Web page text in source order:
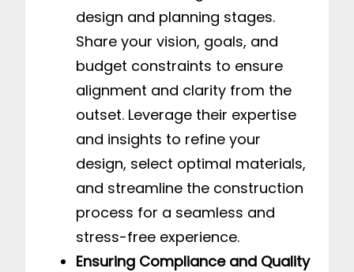
design and planning stages.
Share your vision, goals, and
budget constraints to ensure
alignment and clarity from the
outset. Leverage their expertise
and insights to refine your
design, select optimal materials,
and streamline the construction
process for a seamless and
stress-free experience.
Ensuring Compliance and Quality